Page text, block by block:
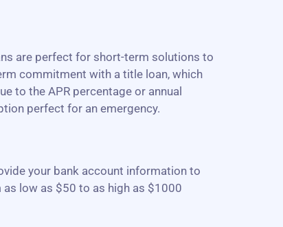
are perfect for short-term solutions to
commitment with a title loan, which
to the APR percentage or annual
perfect for an emergency.
your bank account information to
as low as $50 to as high as $1000